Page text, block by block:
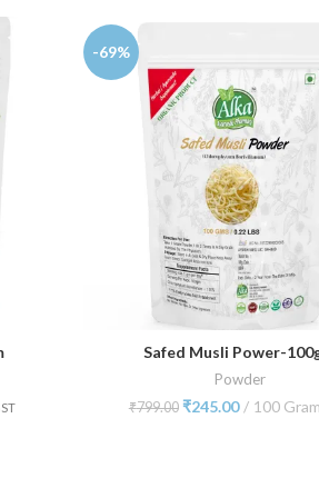
-69%
ADD TO CART
Safed Musli Power-
Powder
₹799.00 ₹245.00 100 Gram